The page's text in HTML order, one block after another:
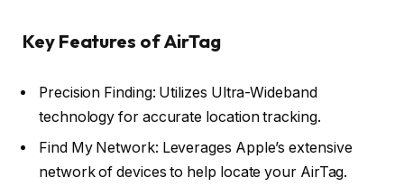
Key Features of AirTag
Precision Finding: Utilizes Ultra-Wideband
technology for accurate location tracking.
Find My Network: Leverages Apple’s extensive
network of devices to help locate your AirTag.